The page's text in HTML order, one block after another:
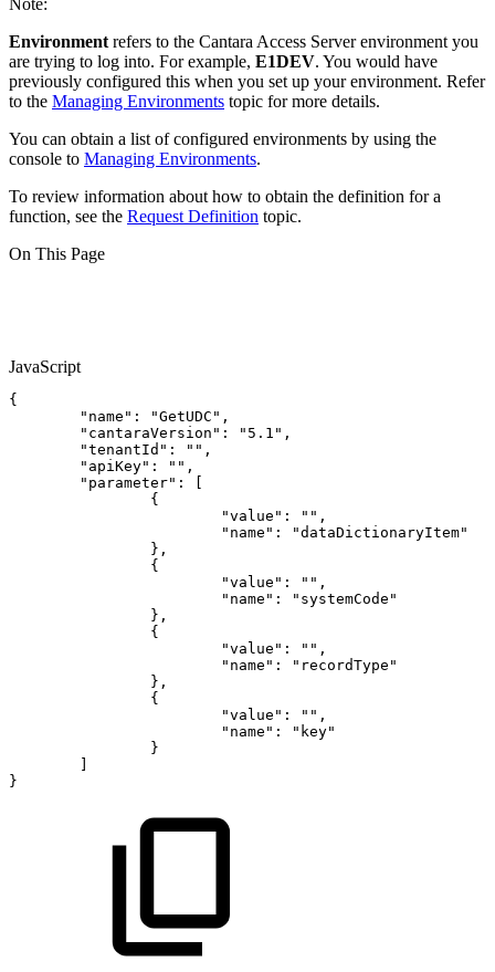
Note:
Environment refers to the Cantara Access Server environment you
are trying to log into. For example, E1DEV. You would have
previously configured this when you set up your environment. Refer
to the Managing Environments topic for more details.
You can obtain a list of configured environments by using the
console to Managing Environments.
To review information about how to obtain the definition for a
function, see the Request Definition topic.
On This Page
JavaScript
{
"name" : "GetUDC" ,
"cantaraVersion" : "5.1" ,
"tenantId" : "" ,
"apiKey" : "" ,
"parameter" :
{
"value" : "" ,
"name" :
"dataDictionaryItem"
} ,
{
"value" : "" ,
"name" :
"systemCode"
} ,
{
"value" : "" ,
"name" :
"recordType"
} ,
{
"value" : "" ,
"name" :
"key"
}
}